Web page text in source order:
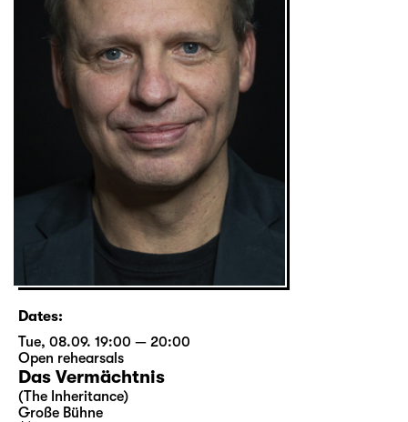
Dates:
Tue, 08.09. 19:00 — 20:00
Open rehearsals
Das Vermächtnis
(The Inheritance)
Große Bühne